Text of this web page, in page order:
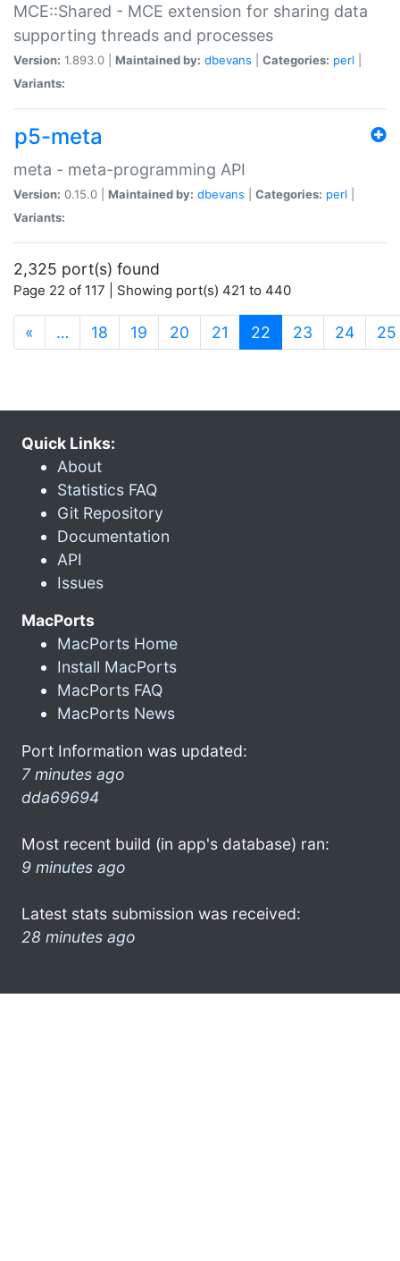
MCE::Shared - MCE extension for sharing data
supporting threads and processes
Version: 1.893.0 | Maintained by: dbevans Categories: perl
Variants:
p5-meta
meta - meta-programming API
Version: 0.15.0 | Maintained by: dbevans Categories: perl
Variants:
2,325 port(s) found
Page 22 of 117 | Showing port(s) 421 to 440
« … 18 19 20 21 22 (current)
23 24 25
Quick Links:
About
Statistics FAQ
Git Repository
Documentation
API
Issues
MacPorts
MacPorts Home
Install MacPorts
MacPorts FAQ
MacPorts News
Port Information was updated:
7 minutes ago
dda69694
Most recent build (in app's database) ran:
9 minutes ago
Latest stats submission was received:
28 minutes ago